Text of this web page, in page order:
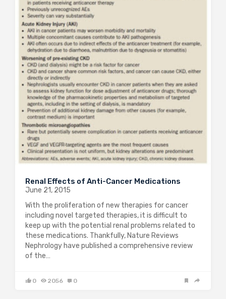
Renal Effects of Anti-Cancer Medications
June 21, 2015
With the proliferation of new therapies for cancer
including novel targeted therapies, it is difficult to
keep up with the potential renal problems related to
these medications. Thankfully, Nature Reviews
Nephrology have published a comprehensive review
of the…
0 2056 0